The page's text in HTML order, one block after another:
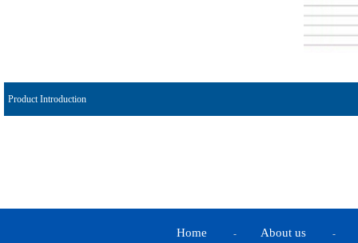
Product Introduction
Home - About us -